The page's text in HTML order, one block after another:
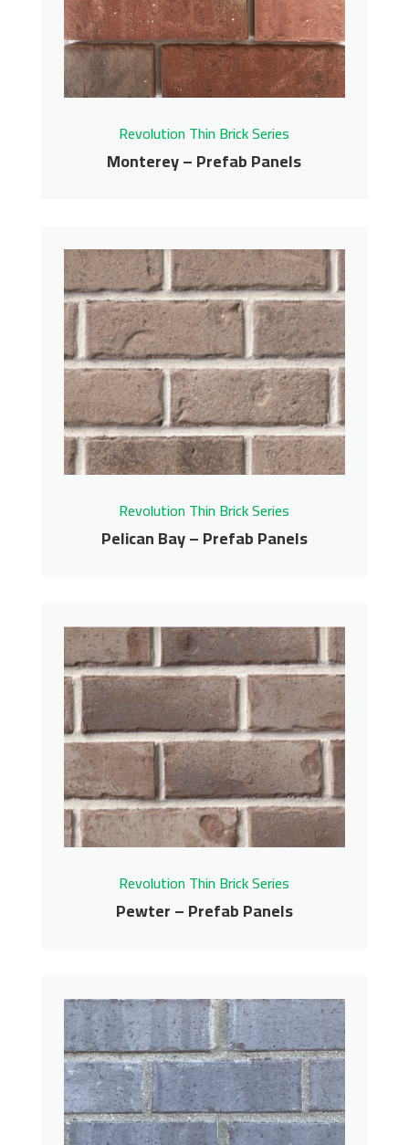
Contact us for pricing
Get More Info
Revolution Thin Brick Series
Monterey – Prefab Panels
Monterey – Prefab
Panels
Revolution Thin Brick Series
Contact us for pricing
Get More Info
Revolution Thin Brick Series
Pelican Bay – Prefab Panels
Pelican Bay – Prefab
Panels
Revolution Thin Brick Series
Contact us for pricing
Get More Info
Revolution Thin Brick Series
Pewter – Prefab Panels
Pewter – Prefab Panels
Revolution Thin Brick Series
Contact us for pricing